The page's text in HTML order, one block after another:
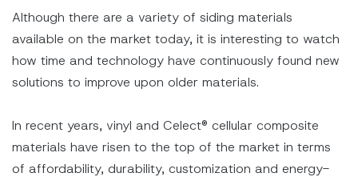
Although there are a variety of siding materials
available on the market today, it is interesting to watch
how time and technology have continuously found new
solutions to improve upon older materials.
In recent years, vinyl and Celect® cellular composite
materials have risen to the top of the market in terms
of affordability, durability, customization and energy-